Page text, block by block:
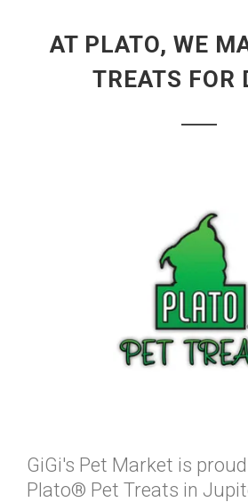
AT PLATO, WE
TREATS FOR
GiGi's Pet Market is
Plato® Pet Treats in